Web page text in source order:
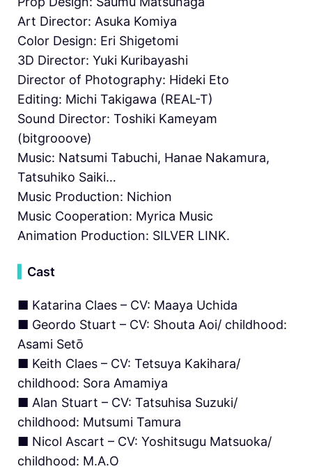
Art Director: Asuka Komiya
Color Design: Eri Shigetomi
3D Director: Yuki Kuribayashi
Director of Photography: Hideki Eto
Editing: Michi Takigawa (REAL-T)
Sound Director: Toshiki Kameyam
(bitgrooove)
Music: Natsumi Tabuchi, Hanae Nakamura,
Tatsuhiko Saiki…
Music Production: Nichion
Music Cooperation: Myrica Music
Animation Production: SILVER LINK.
Cast
■ Katarina Claes – CV: Maaya Uchida
■ Geordo Stuart – CV: Shouta Aoi/ childhood:
Asami Setō
■ Keith Claes – CV: Tetsuya Kakihara/
childhood: Sora Amamiya
■ Alan Stuart – CV: Tatsuhisa Suzuki/
childhood: Mutsumi Tamura
■ Nicol Ascart – CV: Yoshitsugu Matsuoka/
childhood: M.A.O